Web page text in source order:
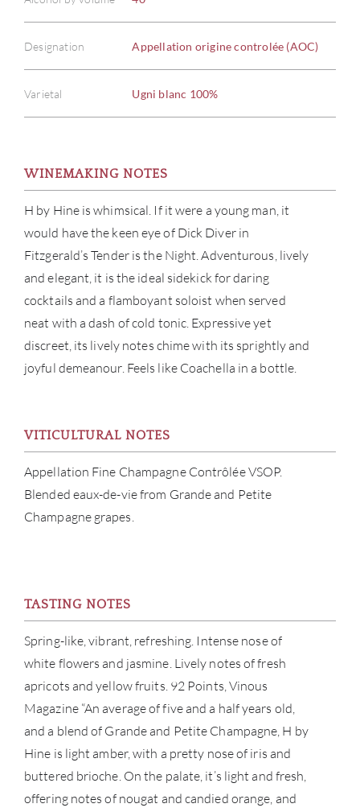
Designation Appellation origine controlée (AOC)
Varietal Ugni blanc 100%
WINEMAKING NOTES
H by Hine is whimsical. If it were a young man, it
would have the keen eye of Dick Diver in
Fitzgerald’s Tender is the Night. Adventurous, lively
and elegant, it is the ideal sidekick for daring
cocktails and a flamboyant soloist when served
neat with a dash of cold tonic. Expressive yet
discreet, its lively notes chime with its sprightly and
joyful demeanour. Feels like Coachella in a bottle.
VITICULTURAL NOTES
Appellation Fine Champagne Contrôlée VSOP.
Blended eaux-de-vie from Grande and Petite
Champagne grapes.
TASTING NOTES
Spring-like, vibrant, refreshing. Intense nose of
white flowers and jasmine. Lively notes of fresh
apricots and yellow fruits. 92 Points, Vinous
Magazine “An average of five and a half years old,
and a blend of Grande and Petite Champagne, H by
Hine is light amber, with a pretty nose of iris and
buttered brioche. On the palate, it’s light and fresh,
offering notes of nougat and candied orange, and